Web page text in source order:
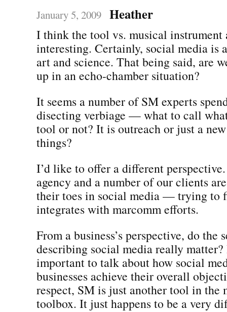
January 5, 2009 Heather
I think the tool vs. musical instrument
interesting. Certainly, social media is
art and science. That being said, are
up in an echo-chamber situation?
It seems a number of SM experts
disecting verbiage — what to call
tool or not? It is outreach or just a
things?
I’d like to offer a different
agency and a number of our clients
their toes in social media — trying to
integrates with marcomm efforts.
From a business’s perspective, do the
describing social media really matter?
important to talk about how social
businesses achieve their overall
respect, SM is just another tool in the
toolbox. It just happens to be a very